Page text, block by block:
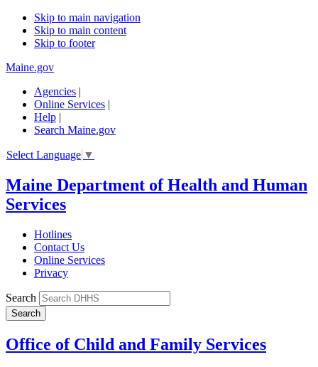
Skip to main navigation
Skip to main content
Skip to footer
Maine.gov
Agencies |
Online Services |
Help |
Search Maine.gov
Select Language ▼
Maine Department of Health and Human
Services
Hotlines
Contact Us
Online Services
Privacy
Search
Office of Child and Family Services